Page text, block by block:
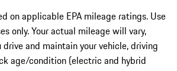
on applicable EPA mileage ratings. Use
only. Your actual mileage will vary,
and maintain your vehicle, driving
age/condition (electric and hybrid